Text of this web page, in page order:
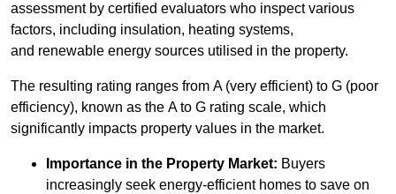
assessment by certified evaluators who inspect various
factors, including insulation, heating systems,
and renewable energy sources utilised in the property.
The resulting rating ranges from A (very efficient) to G (poor
efficiency), known as the A to G rating scale, which
significantly impacts property values in the market.
Importance in the Property Market: Buyers
increasingly seek energy-efficient homes to save on